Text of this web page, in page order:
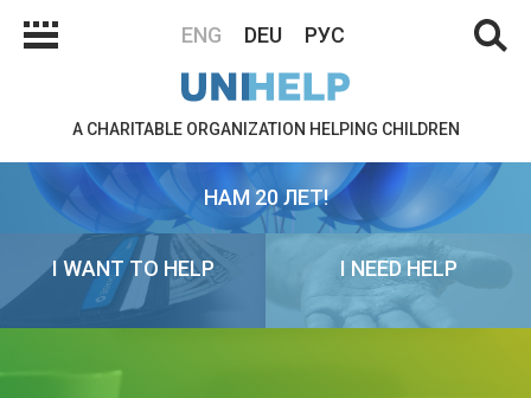
ENG DEU РУС
A CHARITABLE ORGANIZATION HELPING CHILDREN
НАМ 20 ЛЕТ!
I WANT TO HELP I NEED HELP